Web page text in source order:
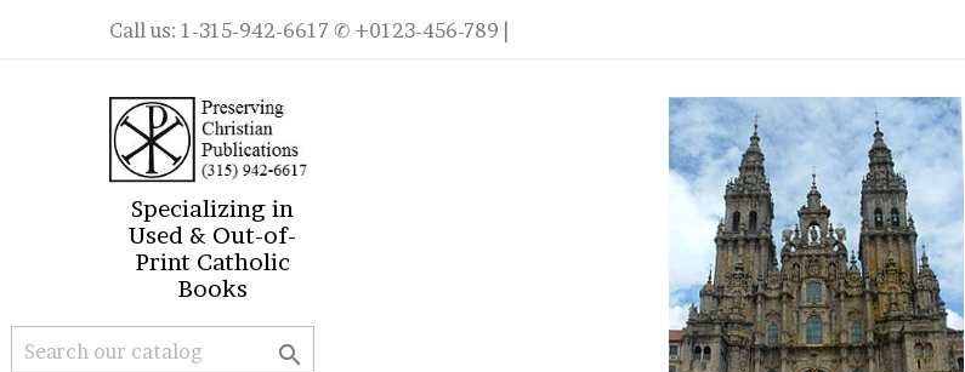
Call us: 1-315-942-6617 ✆ +0123-456-789 |
Specializing in
Used & Out-of-
Print Catholic
Books
